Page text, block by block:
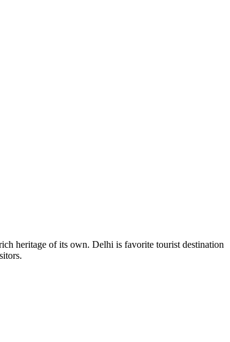
heritage of its own. Delhi is favorite tourist destination